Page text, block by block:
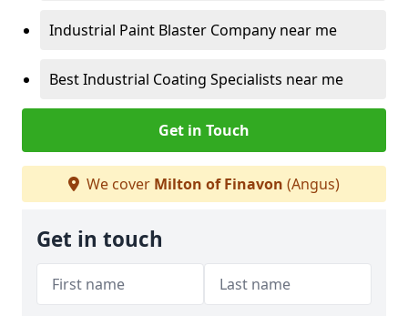
Industrial Paint Blaster Company near me
Best Industrial Coating Specialists near me
Get in Touch
We cover Milton of Finavon (Angus)
Get in touch